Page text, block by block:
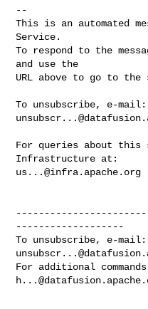
--
This is an automated
Service.
To respond to the
and use the
URL above to go to the
To unsubscribe, e-mail:
For queries about this
us...@infra.apache.org
-------------------
To unsubscribe, e-mail:
For additional